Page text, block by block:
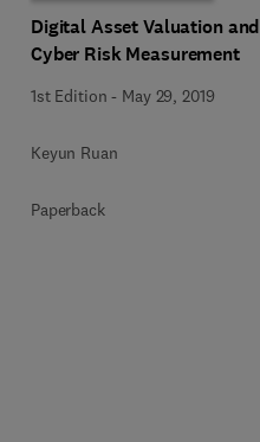
Digital Asset Valuation and
Cyber Risk Measurement
1st Edition - May 29, 2019
Keyun Ruan
Paperback